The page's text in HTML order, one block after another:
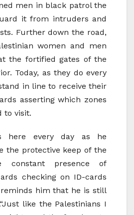
men in black patrol the
it from intruders and
Further down the road,
women and men
the fortified gates of the
Today, as they do every
in line to receive their
asserting which zones
to visit.
here every day as he
the protective keep of the
constant presence of
checking on ID-cards
him that he is still
like the Palestinians I